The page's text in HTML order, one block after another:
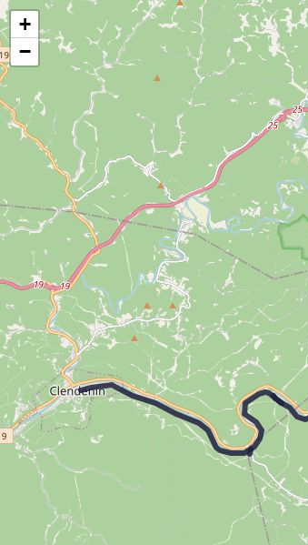
Map of the Abandoned Rails of The Elk Branch
+
−